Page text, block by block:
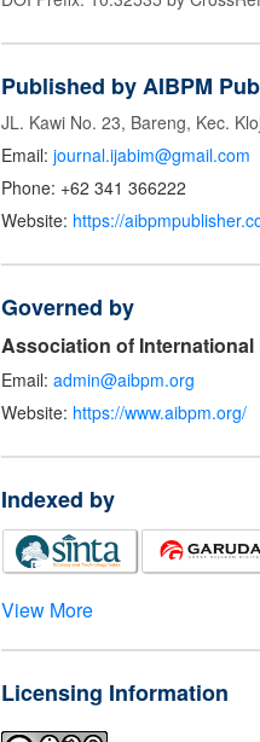
Published by AIBPM
JL. Kawi No. 23, Bareng, Kec.
Email: journal.ijabim@gmail.com
Phone: +62 341 366222
Website: https://
Governed by
Association of
Email: admin@aibpm.org
Website: https://www.aibpm.org/
Indexed by
View More
Licensing Information